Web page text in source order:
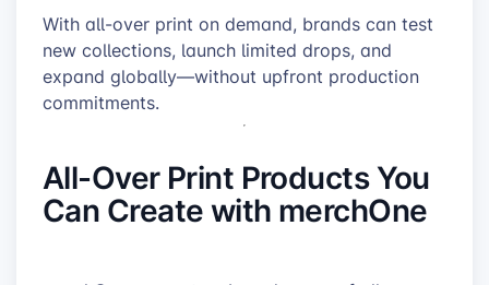
With all-over print on demand, brands can test
new collections, launch limited drops, and
expand globally—without upfront production
commitments.
All-Over Print Products You
Can Create with merchOne